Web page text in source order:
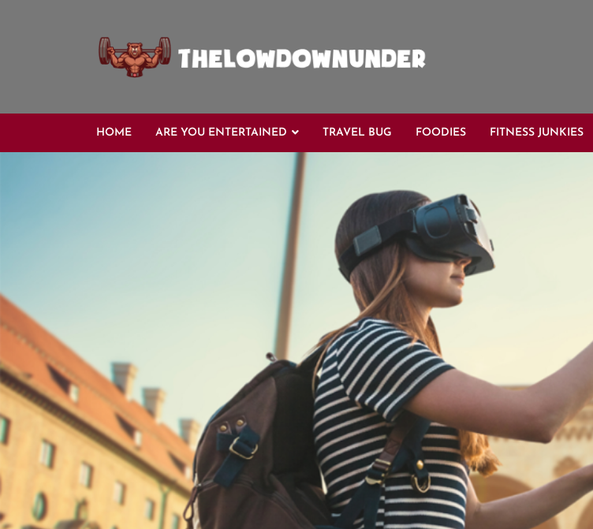
HOME ARE YOU ENTERTAINED TRAVEL BUG FOODIES FITNESS JUNKIES